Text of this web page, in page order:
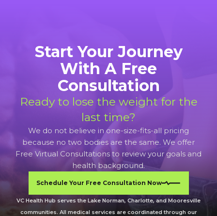
Start Your Journey
With A Free
Consultation
Ready to lose the weight for the
last time?
We do not believe in one-size-fits-all pricing
because no two bodies are the same. We offer
Free Virtual Consultations to review your goals and
health background.
Schedule Your Free Consultation Now
VC Health Hub serves the Lake Norman, Charlotte, and Mooresville
communities. All medical services are coordinated through our